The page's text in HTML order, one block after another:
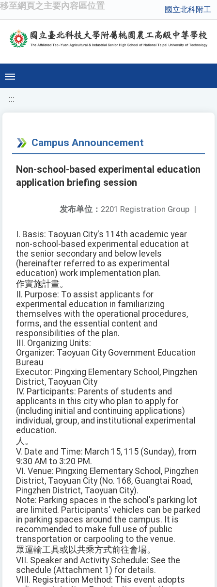
移至網頁之主要內容區位置 國立北科附工
:::
Campus Announcement
Non-school-based experimental education
application briefing session
发布单位： 2201 Registration Group |
I. Basis: Taoyuan City's 114th academic year
non-school-based experimental education at
the senior secondary and below levels
(hereinafter referred to as experimental
education) work implementation plan.
作實施計畫。
II. Purpose: To assist applicants for
experimental education in familiarizing
themselves with the operational procedures,
forms, and the essential content and
responsibilities of the plan.
III. Organizing Units:
Organizer: Taoyuan City Government Education
Bureau
Executor: Pingxing Elementary School, Pingzhen
District, Taoyuan City
IV. Participants: Parents of students and
applicants in this city who plan to apply for
(including initial and continuing applications)
individual, group, and institutional experimental
education.
人。
V. Date and Time: March 15, 115 (Sunday), from
9:30 AM to 3:20 PM.
VI. Venue: Pingxing Elementary School, Pingzhen
District, Taoyuan City (No. 168, Guangtai Road,
Pingzhen District, Taoyuan City).
Note: Parking spaces in the school's parking lot
are limited. Participants' vehicles can be parked
in parking spaces around the campus. It is
recommended to make full use of public
transportation or carpooling to the venue.
眾運輸工具或以共乘方式前往會場。
VII. Speaker and Activity Schedule: See the
schedule (Attachment 1) for details.
VIII. Registration Method: This event adopts